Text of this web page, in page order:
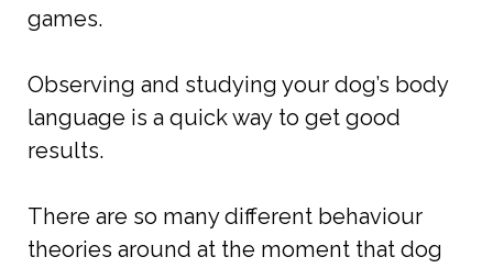
games.
Observing and studying your dog’s body
language is a quick way to get good
results.
There are so many different behaviour
theories around at the moment that dog